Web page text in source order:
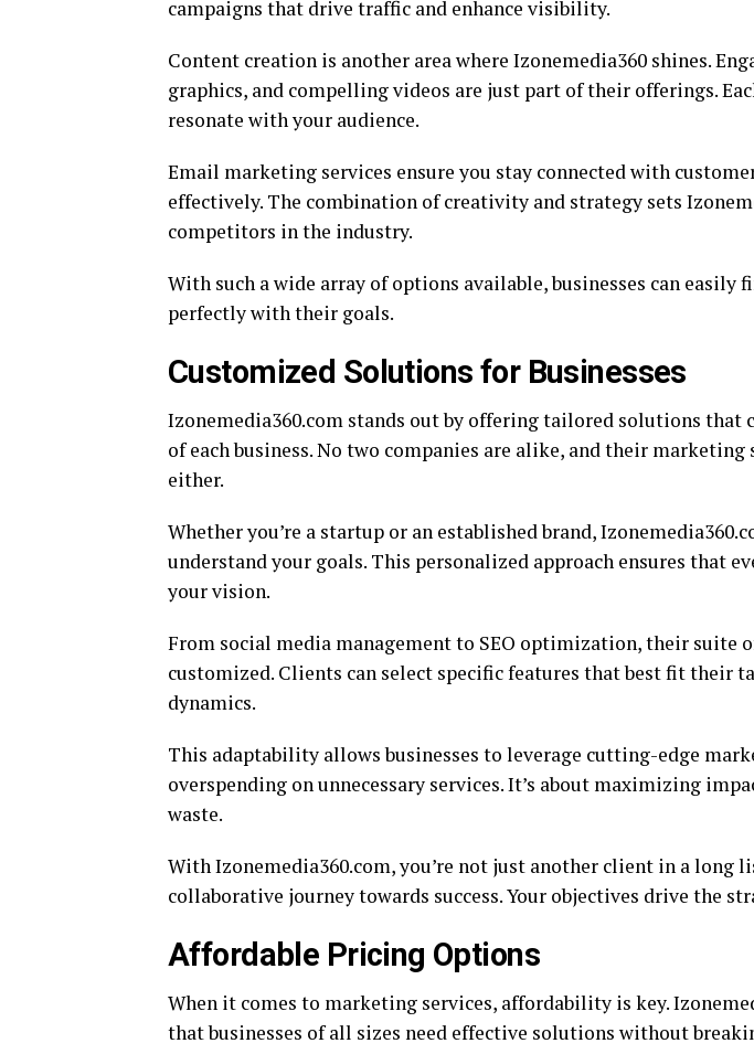
campaigns that drive traffic and enhance visibility.
Content creation is another area where Izonemedia360 shines.
graphics, and compelling videos are just part of their offerings.
resonate with your audience.
Email marketing services ensure you stay connected with
effectively. The combination of creativity and strategy sets
competitors in the industry.
With such a wide array of options available, businesses can
perfectly with their goals.
Customized Solutions for Businesses
Izonemedia360.com stands out by offering tailored solutions that
of each business. No two companies are alike, and their marketing
either.
Whether you’re a startup or an established brand,
understand your goals. This personalized approach ensures that
your vision.
From social media management to SEO optimization, their suite
customized. Clients can select specific features that best fit their
dynamics.
This adaptability allows businesses to leverage cutting-edge
overspending on unnecessary services. It’s about maximizing
waste.
With Izonemedia360.com, you’re not just another client in a long
collaborative journey towards success. Your objectives drive the
Affordable Pricing Options
When it comes to marketing services, affordability is key.
that businesses of all sizes need effective solutions without